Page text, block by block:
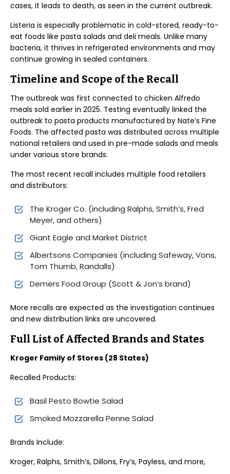
cases, it leads to death, as seen in the current outbreak.
Listeria is especially problematic in cold-stored, ready-to-
eat foods like pasta salads and deli meals. Unlike many
bacteria, it thrives in refrigerated environments and may
continue growing in sealed containers.
Timeline and Scope of the Recall
The outbreak was first connected to chicken Alfredo
meals sold earlier in 2025. Testing eventually linked the
outbreak to pasta products manufactured by Nate’s Fine
Foods. The affected pasta was distributed across multiple
national retailers and used in pre-made salads and meals
under various store brands.
The most recent recall includes multiple food retailers
and distributors:
The Kroger Co. (including Ralphs, Smith’s, Fred
Meyer, and others)
Giant Eagle and Market District
Albertsons Companies (including Safeway, Vons,
Tom Thumb, Randalls)
Demers Food Group (Scott & Jon’s brand)
More recalls are expected as the investigation continues
and new distribution links are uncovered.
Full List of Affected Brands and States
Kroger Family of Stores (28 States)
Recalled Products:
Basil Pesto Bowtie Salad
Smoked Mozzarella Penne Salad
Brands Include:
Kroger, Ralphs, Smith’s, Dillons, Fry’s, Payless, and more,